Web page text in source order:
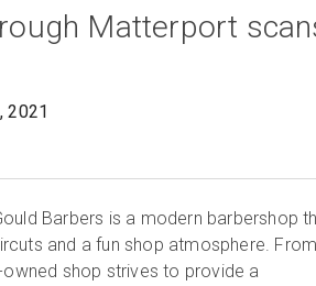
Matterport
2021
Barbers is a modern barbershop
and a fun shop atmosphere. From
shop strives to provide a